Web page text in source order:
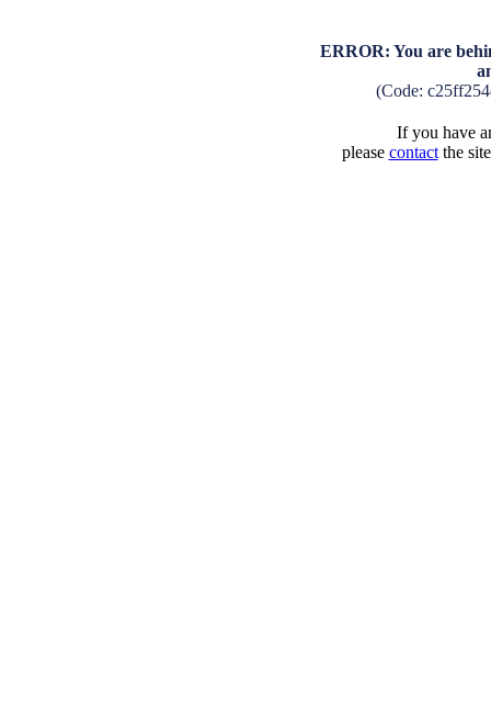
ERROR: You are
(Code:
If you have
please contactthe